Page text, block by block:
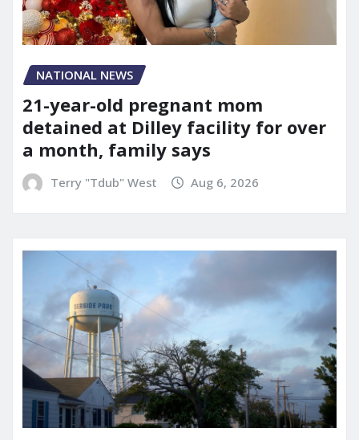
NATIONAL NEWS
21-year-old pregnant mom
detained at Dilley facility for over
a month, family says
Terry "Tdub" West Aug 6, 2026